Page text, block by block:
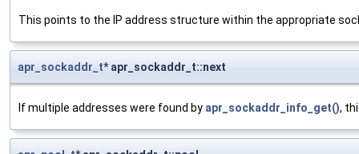
This points to the IP address structure within the appropriate
apr_sockaddr_t* apr_sockaddr_t::next
If multiple addresses were found by apr_sockaddr_info_get(),